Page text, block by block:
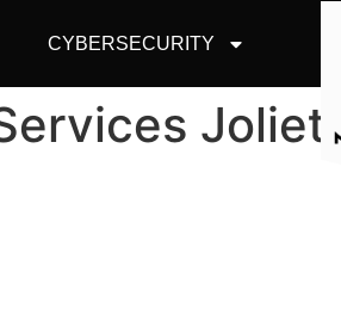
CYBERSECURITY
Joliet